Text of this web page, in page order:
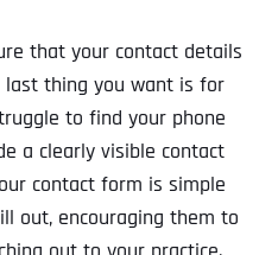
that your contact details
last thing you want is for
to find your phone
a clearly visible contact
contact form is simple
out, encouraging them to